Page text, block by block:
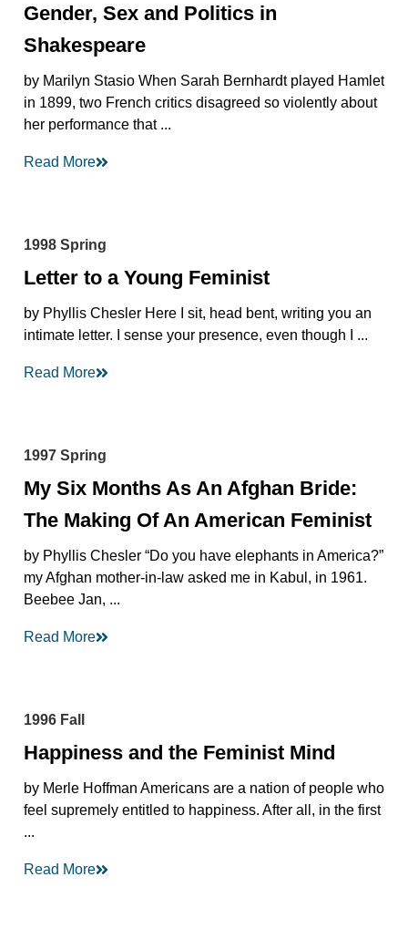
Gender, Sex and Politics in
Shakespeare
by Marilyn Stasio When Sarah Bernhardt played Hamlet
in 1899, two French critics disagreed so violently about
her performance that ...
Read More
1998 Spring
Letter to a Young Feminist
by Phyllis Chesler Here I sit, head bent, writing you an
intimate letter. I sense your presence, even though I ...
Read More
1997 Spring
My Six Months As An Afghan Bride:
The Making Of An American Feminist
by Phyllis Chesler “Do you have elephants in America?”
my Afghan mother-in-law asked me in Kabul, in 1961.
Beebee Jan, ...
Read More
1996 Fall
Happiness and the Feminist Mind
by Merle Hoffman Americans are a nation of people who
feel supremely entitled to happiness. After all, in the first
...
Read More